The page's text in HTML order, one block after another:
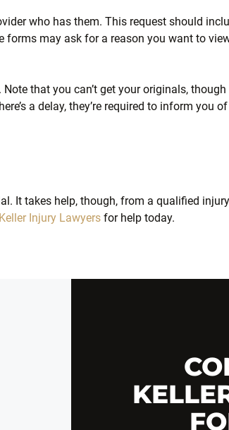
who has them. This request should
may ask for a reason you want to
that you can’t get your originals, though
a delay, they’re required to inform you of
It takes help, though, from a qualified injury
Injury Lawyers for help today.